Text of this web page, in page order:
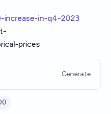
increase-in-q4-2023
prices
Generate